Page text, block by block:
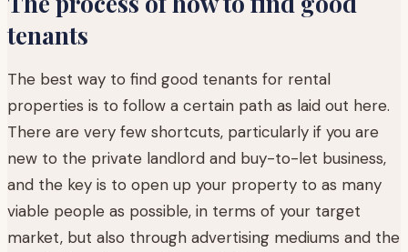
tenants
The best way to find good tenants for rental
properties is to follow a certain path as laid out here.
There are very few shortcuts, particularly if you are
new to the private landlord and buy-to-let business,
and the key is to open up your property to as many
viable people as possible, in terms of your target
market, but also through advertising mediums and the